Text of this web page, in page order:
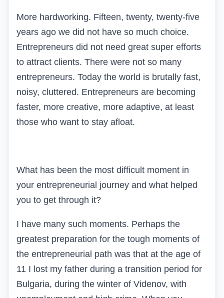
More hardworking. Fifteen, twenty, twenty-five
years ago we did not have so much choice.
Entrepreneurs did not need great super efforts
to attract clients. There were not so many
entrepreneurs. Today the world is brutally fast,
noisy, cluttered. Entrepreneurs are becoming
faster, more creative, more adaptive, at least
those who want to stay afloat.
What has been the most difficult moment in
your entrepreneurial journey and what helped
you to get through it?
I have many such moments. Perhaps the
greatest preparation for the tough moments of
the entrepreneurial path was that at the age of
11 I lost my father during a transition period for
Bulgaria, during the winter of Videnov, with